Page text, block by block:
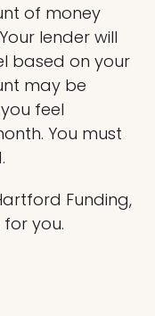
of money
lender will
based on your
may be
feel
You must
Funding,
you.